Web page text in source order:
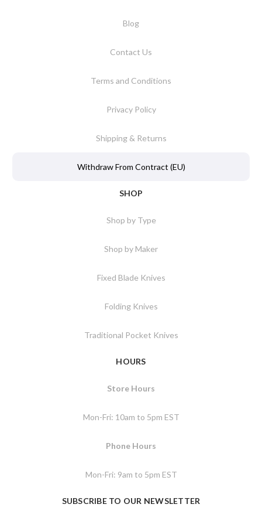
Blog
Contact Us
Terms and Conditions
Privacy Policy
Shipping & Returns
Withdraw From Contract (EU)
SHOP
Shop by Type
Shop by Maker
Fixed Blade Knives
Folding Knives
Traditional Pocket Knives
HOURS
Store Hours
Mon-Fri: 10am to 5pm EST
Phone Hours
Mon-Fri: 9am to 5pm EST
SUBSCRIBE TO OUR NEWSLETTER